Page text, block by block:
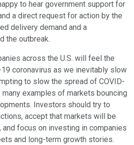
to hear government support for
a direct request for action by the
delivery demand and a
the outbreak.
across the U.S. will feel the
coronavirus as we inevitably slow
to slow the spread of COVID-
examples of markets bouncing
Investors should try to
accept that markets will be
and focus on investing in companies
and long-term growth stories.